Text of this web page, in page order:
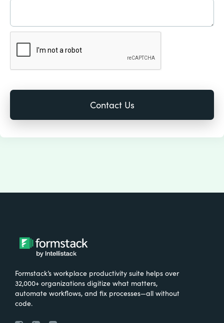
Formstack’s workplace productivity suite helps over
32,000+ organizations digitize what matters,
automate workflows, and fix processes—all without
code.